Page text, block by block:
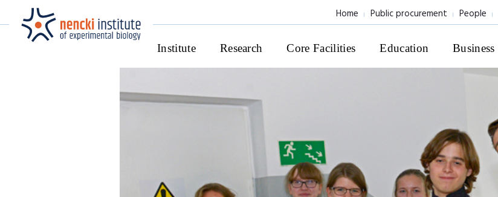
Home Public procurement People
Institute Research Core Facilities Education Business